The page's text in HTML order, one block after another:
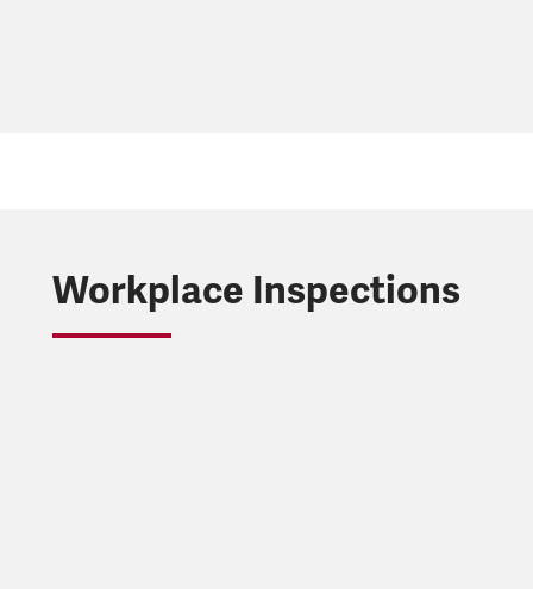
Workplace Inspections